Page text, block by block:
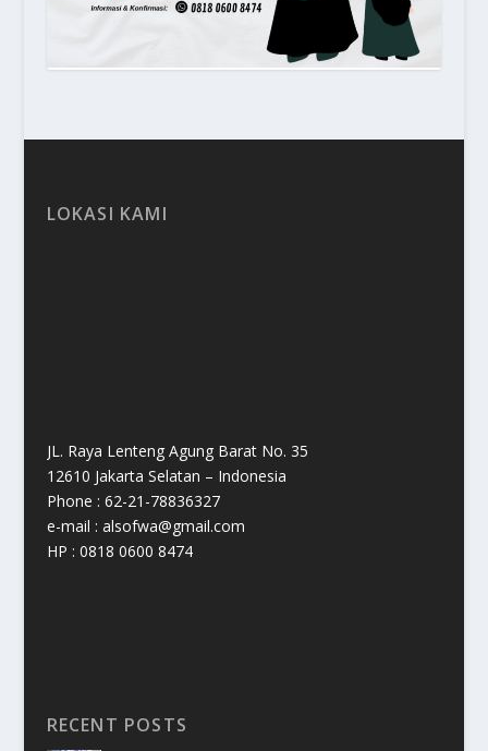
LOKASI KAMI
JL. Raya Lenteng Agung Barat No. 35
12610 Jakarta Selatan – Indonesia
Phone : 62-21-78836327
e-mail : alsofwa@gmail.com
HP : 0818 0600 8474
RECENT POSTS